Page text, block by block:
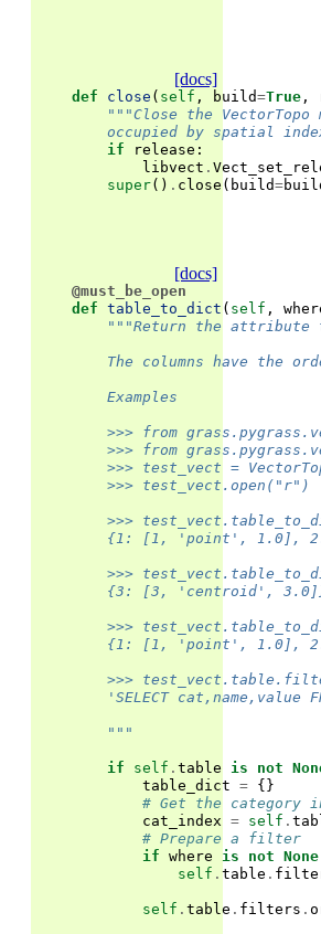
[docs]
def close ( self , build=True ,
"""Close the
occupied by spatial
if
release :
libvect .
super() . close ( build=
[docs]
@must_be_open
def table_to_dict ( self ,
"""Return the attribute
The columns have the
        Examples
>>> from
>>> from
>>> test_vect =
        >>> test_vect.open("r")
>>>
{1: [1, 'point', 1.0],
>>>
{3: [3, 'centroid',
>>>
{1: [1, 'point', 1.0],
>>>
'SELECT cat,name,value
        """
if self . table is not
table_dict = {}
# Get the category
cat_index = self .
# Prepare a filter
if where is not None
self . table .
self . table . filters .